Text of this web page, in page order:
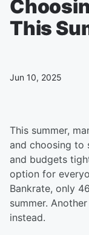
This
Jun 10, 2025
This summer,
and choosing to
and budgets
option for
Bankrate, only
summer.
instead.